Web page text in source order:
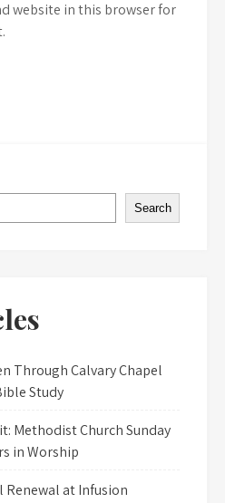
website in this browser for
Search
Through Calvary Chapel
Study
Methodist Church Sunday
in Worship
Renewal at Infusion